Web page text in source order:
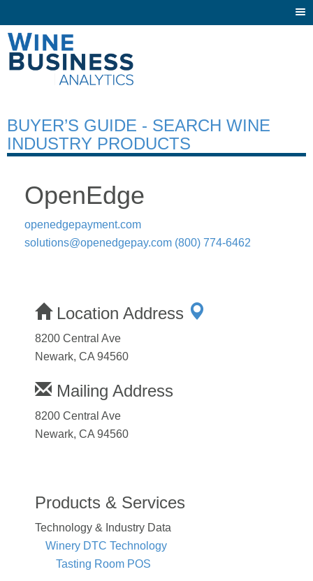
BUYER’S GUIDE - SEARCH WINE
INDUSTRY PRODUCTS
OpenEdge
openedgepayment.com
solutions@openedgepay.com (800) 774-6462
Location Address
8200 Central Ave
Newark, CA 94560
Mailing Address
8200 Central Ave
Newark, CA 94560
Products & Services
Technology & Industry Data
Winery DTC Technology
Tasting Room POS